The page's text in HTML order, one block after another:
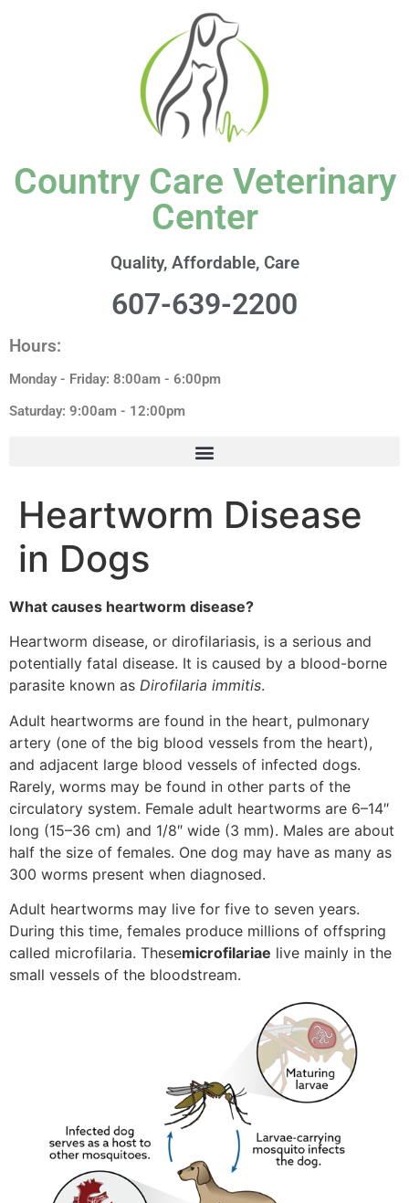
Country Care Veterinary
Center
Quality, Affordable, Care
607-639-2200
Hours:
Monday - Friday: 8:00am - 6:00pm
Saturday: 9:00am - 12:00pm
Heartworm Disease
in Dogs
What causes heartworm disease?
Heartworm disease, or dirofilariasis, is a serious and
potentially fatal disease. It is caused by a blood-borne
parasite known as Dirofilaria immitis.
Adult heartworms are found in the heart, pulmonary
artery (one of the big blood vessels from the heart),
and adjacent large blood vessels of infected dogs.
Rarely, worms may be found in other parts of the
circulatory system. Female adult heartworms are 6–14″
long (15–36 cm) and 1/8″ wide (3 mm). Males are about
half the size of females. One dog may have as many as
300 worms present when diagnosed.
Adult heartworms may live for five to seven years.
During this time, females produce millions of offspring
called microfilaria. Thesemicrofilariae live mainly in the
small vessels of the bloodstream.